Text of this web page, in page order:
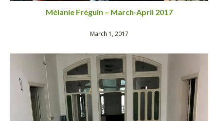
Mélanie Fréguin – March-April 2017
March 1, 2017